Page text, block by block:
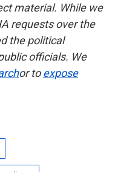
material. While we
requests over the
the political
officials. We
or toexpose